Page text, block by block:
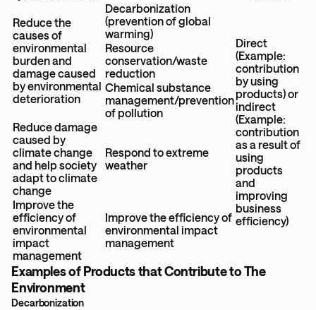
Reduce the
causes of
environmental
burden and
damage caused
by environmental
deterioration
Decarbonization
(prevention of global
warming)
Direct
(Example:
contribution
by using
products) or
indirect
(Example:
contribution
as a result of
using
products
and
improving
business
efficiency)
Resource
conservation/waste
reduction
Chemical substance
management/prevention
of pollution
Reduce damage
caused by
climate change
and help society
adapt to climate
change
Respond to extreme
weather
Improve the
efficiency of
environmental
impact
management
Improve the efficiency of
environmental impact
management
Examples of Products that Contribute to The
Environment
Decarbonization